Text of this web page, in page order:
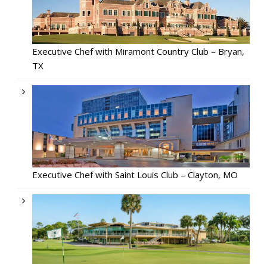
Executive Chef with Miramont Country Club – Bryan,
TX
Executive Chef with Saint Louis Club – Clayton, MO